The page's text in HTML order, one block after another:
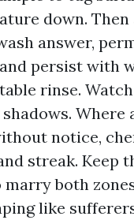
down. Then
answer,
persist with
rinse.
Where
notice,
streak. Keep
marry both
like